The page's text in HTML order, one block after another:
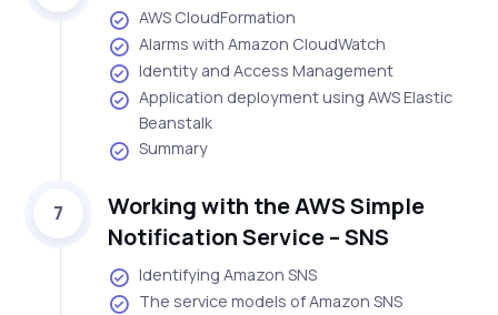
AWS CloudFormation
Alarms with Amazon CloudWatch
Identity and Access Management
Application deployment using AWS Elastic
Beanstalk
Summary
7
Working with the AWS Simple
Notification Service – SNS
Identifying Amazon SNS
The service models of Amazon SNS